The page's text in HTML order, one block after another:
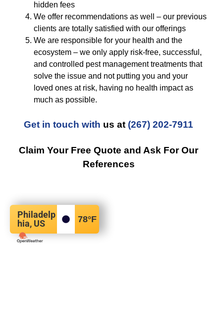
hidden fees
We offer recommendations as well – our previous
clients are totally satisfied with our offerings
We are responsible for your health and the
ecosystem – we only apply risk-free, successful,
and controlled pest management treatments that
solve the issue and not putting you and your
loved ones at risk, having no health impact as
much as possible.
Get in touch with us at (267) 202-7911
Claim Your Free Quote and Ask For Our
References
Philadelp
hia, US
78°F